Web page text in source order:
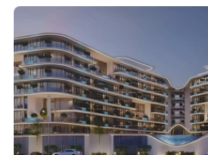
Mr. Eight Development